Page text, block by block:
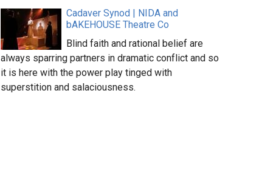
Cadaver Synod | NIDA and
bAKEHOUSE Theatre Co
Blind faith and rational belief are
always sparring partners in dramatic conflict and so
it is here with the power play tinged with
superstition and salaciousness.